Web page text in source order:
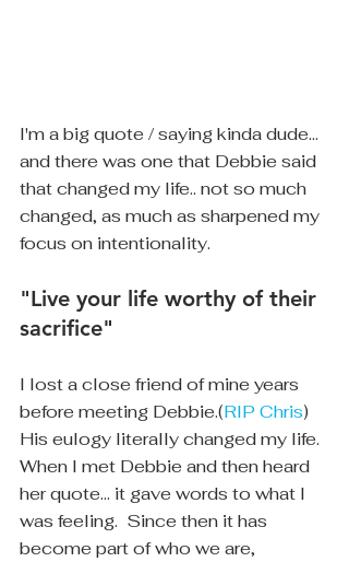
I'm a big quote / saying kinda dude...
and there was one that Debbie said
that changed my life.. not so much
changed, as much as sharpened my
focus on intentionality.
"Live your life worthy of their
sacrifice"
I lost a close friend of mine years
before meeting Debbie.(RIP Chris)
His eulogy literally changed my life.
When I met Debbie and then heard
her quote... it gave words to what I
was feeling.  Since then it has
become part of who we are,